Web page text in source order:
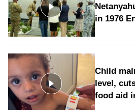
in 1976
Child
level,
food aid